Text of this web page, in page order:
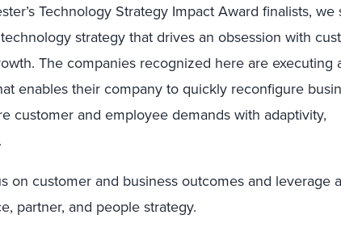
Technology Strategy Impact Award finalists, we
strategy that drives an obsession with
The companies recognized here are executing
enables their company to quickly reconfigure
customer and employee demands with adaptivity,
on customer and business outcomes and leverage a
partner, and people strategy.